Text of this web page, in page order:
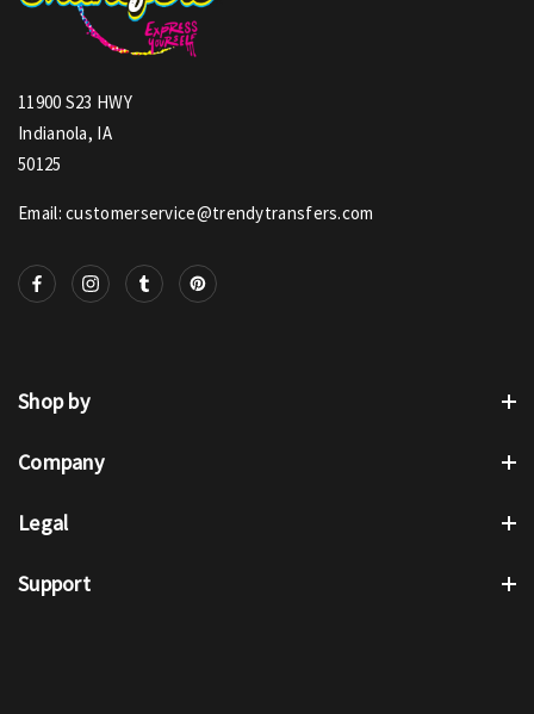
11900 S23 HWY
Indianola, IA
50125
Email: customerservice@trendytransfers.com
Shop by
Company
Legal
Support